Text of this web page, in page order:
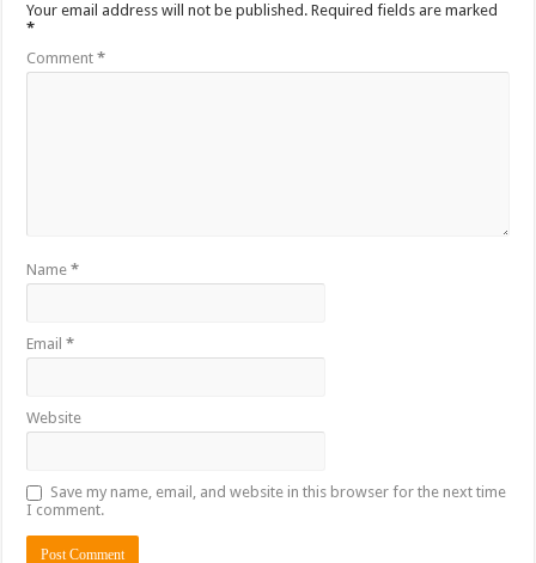
Your email address will not be published. Required fields are marked
*
Comment*
Name*
Email*
Website
Save my name, email, and website in this browser for the next time
I comment.